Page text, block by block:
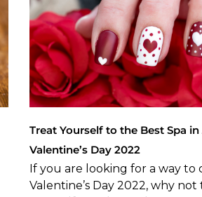
Treat Yourself to the Best Spa
Valentine’s Day 2022
If you are looking for a way to
Valentine’s Day 2022, why not